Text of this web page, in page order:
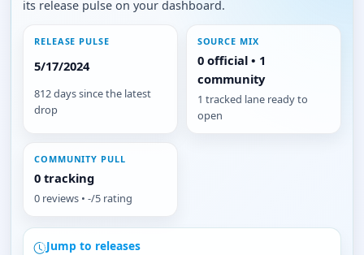
its release pulse on your dashboard.
RELEASE PULSE
5/17/2024
812 days since the latest
drop
SOURCE MIX
0 official • 1
community
1 tracked lane ready to
open
COMMUNITY PULL
0 tracking
0 reviews • -/5 rating
Jump to releases